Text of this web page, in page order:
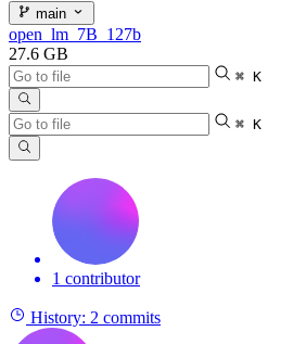
main
open_lm_7B_127b
27.6 GB
⌘ K
⌘ K
1 contributor
History: 2 commits